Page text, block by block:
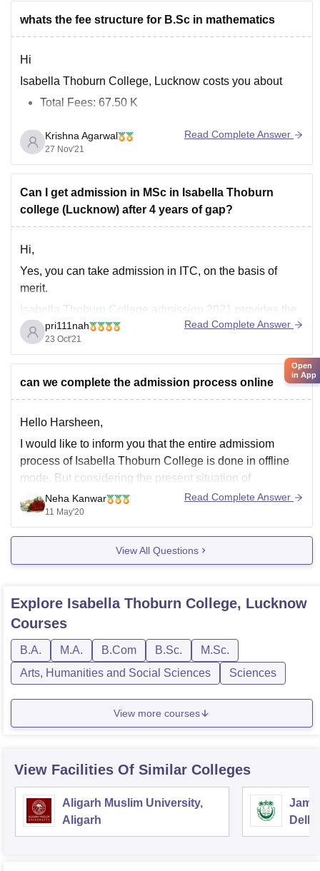
whats the fee structure for B.Sc in mathematics
Hi
Isabella Thoburn College, Lucknow costs you about
Total Fees: 67.50 K
It cost you around 22500 rupees per year as BSC is the
course of 3 years
You can get more information at:
https://www.careers360.com/colleges/isabella-thoburn-
college-lucknow/bsc-mathematics-course
All the Best
Krishna Agarwal
27 Nov'21
Read Complete Answer
Can I get admission in MSc in Isabella Thoburn
college (Lucknow) after 4 years of gap?
Hi,
Yes, you can take admission in ITC, on the basis of
merit.
Isabella Thoburn College admission 2021 provides the
following specializations for M.Sc:
Course Specializations
Biotechnology, Chemistry, Nutrition,
Zoology
M.Sc Eligibility Criteria
The eligibility criteria for Isabella Thoburn College
admission process 2021 are passing their 10+2 (or
pri111nah
23 Oct'21
Read Complete Answer
can we complete the admission process online
Hello Harsheen,
I would like to inform you that the entire admissiom
process of Isabella Thoburn College is done in offline
mode. But considering the present situation of
Coronavirus pendamic, continuation of offline admission
process is not possible. So I would suggest you to look
at the official website for
Neha Kanwar
11 May'20
Read Complete Answer
View All Questions
Explore Isabella Thoburn College, Lucknow
Courses
B.A. M.A. B.Com B.Sc.
M.Sc.
Arts, Humanities and Social Sciences
Sciences
View more courses
View Facilities Of Similar Colleges
Aligarh Muslim University,
Aligarh
Delhi
Open
in App